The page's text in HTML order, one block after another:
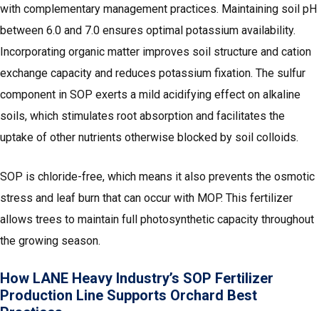
with complementary management practices. Maintaining soil pH
between 6.0 and 7.0 ensures optimal potassium availability.
Incorporating organic matter improves soil structure and cation
exchange capacity and reduces potassium fixation. The sulfur
component in SOP exerts a mild acidifying effect on alkaline
soils, which stimulates root absorption and facilitates the
uptake of other nutrients otherwise blocked by soil colloids.
SOP is chloride-free, which means it also prevents the osmotic
stress and leaf burn that can occur with MOP. This fertilizer
allows trees to maintain full photosynthetic capacity throughout
the growing season.
How LANE Heavy Industry’s SOP Fertilizer
Production Line Supports Orchard Best